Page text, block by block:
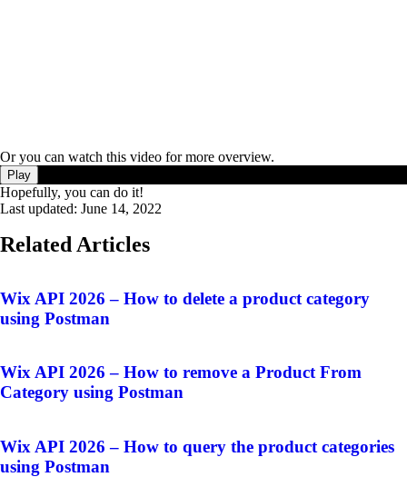
Or you can watch this video for more overview.
Play
Hopefully, you can do it!
Last updated: June 14, 2022
Related Articles
Wix API 2026 – How to delete a product category
using Postman
Wix API 2026 – How to remove a Product From
Category using Postman
Wix API 2026 – How to query the product categories
using Postman